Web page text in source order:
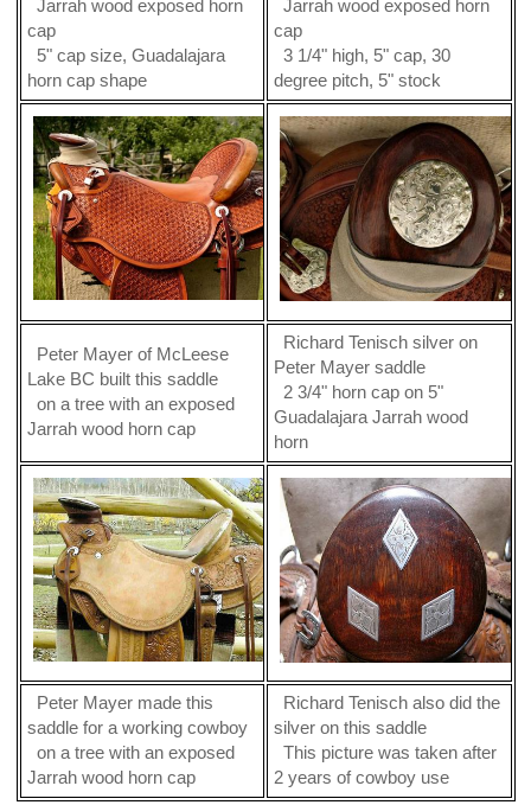
Jarrah wood exposed horn
cap
5" cap size, Guadalajara
horn cap shape
Jarrah wood exposed horn
cap
3 1/4" high, 5" cap, 30
degree pitch, 5" stock
Peter Mayer of McLeese
Lake BC built this saddle
on a tree with an exposed
Jarrah wood horn cap
Richard Tenisch silver on
Peter Mayer saddle
2 3/4" horn cap on 5"
Guadalajara Jarrah wood
horn
Peter Mayer made this
saddle for a working cowboy
on a tree with an exposed
Jarrah wood horn cap
Richard Tenisch also did the
silver on this saddle
This picture was taken after
2 years of cowboy use